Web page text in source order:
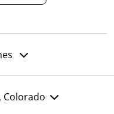
Colorado